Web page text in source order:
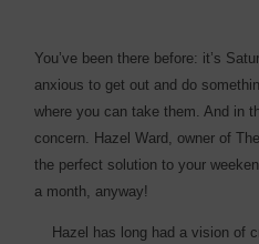
You’ve been there before: it’s
anxious to get out and do
where you can take them. And in
concern. Hazel Ward, owner of
the perfect ­solution to your
a month, anyway!
Hazel has long had a vision of